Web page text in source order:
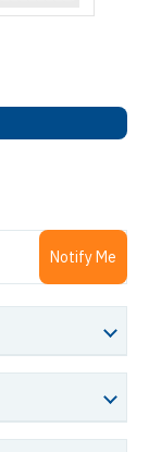
Notify Me